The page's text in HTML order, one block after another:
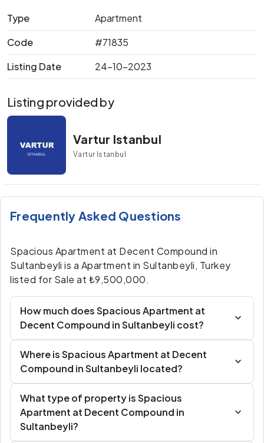
Type
Apartment
Code
#71835
Listing Date
24-10-2023
Listing provided by
Vartur Istanbul
Vartur Istanbul
Frequently Asked Questions
Spacious Apartment at Decent Compound in
Sultanbeyli is a Apartment in Sultanbeyli, Turkey
listed for Sale at ₺9,500,000.
How much does Spacious Apartment at
Decent Compound in Sultanbeyli cost?
Where is Spacious Apartment at Decent
Compound in Sultanbeyli located?
What type of property is Spacious
Apartment at Decent Compound in
Sultanbeyli?